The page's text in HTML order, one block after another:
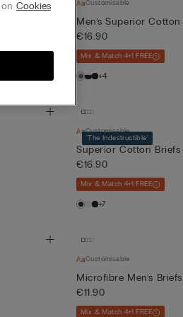
Customisable
Men’s Superior
€16.90
Mix & Match 4+1 FREE
+4
'The Indestructible'
Customisable
Superior Cotton Briefs
€16.90
Mix & Match 4+1 FREE
+7
Customisable
Microfibre Men’s Briefs
€11.90
Mix & Match 4+1 FREE
Cookies